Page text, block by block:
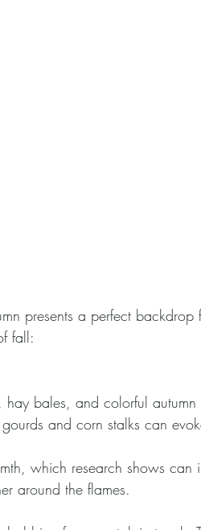
presents a perfect backdrop
fall:
bales, and colorful autumn
and corn stalks can
which research shows can
around the flames.